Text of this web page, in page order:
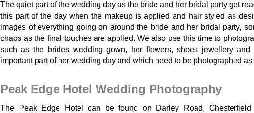
The quiet part of the wedding day as the bride and her bridal party get
this part of the day when the makeup is applied and hair styled as
images of everything going on around the bride and her bridal party,
chaos as the final touches are applied. We also use this time to
such as the brides wedding gown, her flowers, shoes jewellery
important part of her wedding day and which need to be photographed as
Peak Edge Hotel Wedding Photography
The Peak Edge Hotel can be found on Darley Road,